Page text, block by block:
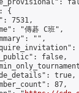
{
7531,
"傳碁 C班",
"",
false,
true,
87,